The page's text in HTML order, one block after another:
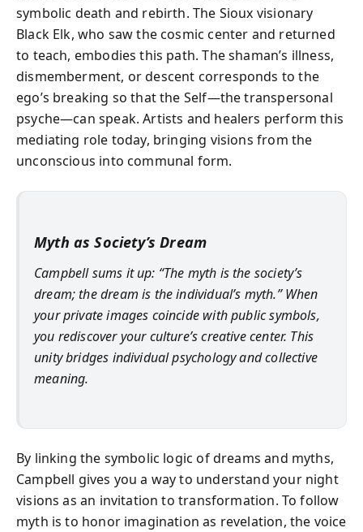
symbolic death and rebirth. The Sioux visionary
Black Elk, who saw the cosmic center and returned
to teach, embodies this path. The shaman’s illness,
dismemberment, or descent corresponds to the
ego’s breaking so that the Self—the transpersonal
psyche—can speak. Artists and healers perform this
mediating role today, bringing visions from the
unconscious into communal form.
Myth as Society’s Dream
Campbell sums it up: “The myth is the society’s
dream; the dream is the individual’s myth.” When
your private images coincide with public symbols,
you rediscover your culture’s creative center. This
unity bridges individual psychology and collective
meaning.
By linking the symbolic logic of dreams and myths,
Campbell gives you a way to understand your night
visions as an invitation to transformation. To follow
myth is to honor imagination as revelation, the voice